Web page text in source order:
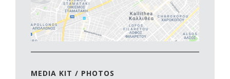
MEDIA KIT / PHOTOS